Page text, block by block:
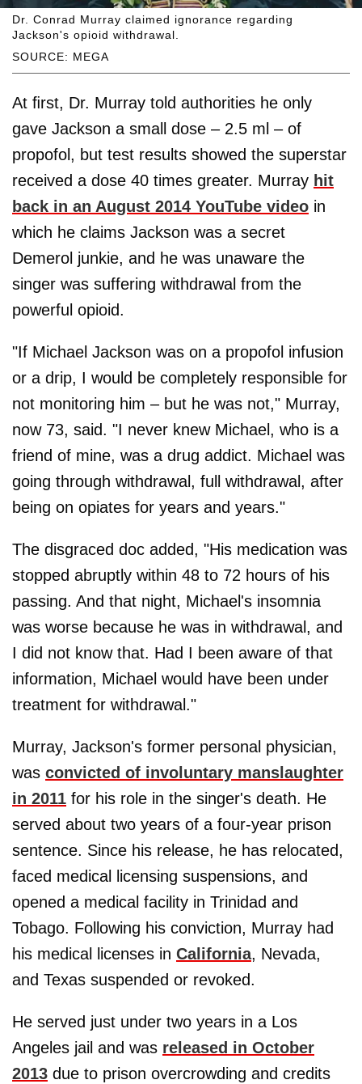
SOURCE: MEGA
Dr. Conrad Murray claimed ignorance regarding
Jackson's opioid withdrawal.
At ﬁrst, Dr. Murray told authorities he only
gave Jackson a small dose – 2.5 ml – of
propofol, but test results showed the superstar
received a dose 40 times greater. Murray hit
back in an August 2014 YouTube video in
which he claims Jackson was a secret
Demerol junkie, and he was unaware the
singer was suffering withdrawal from the
powerful opioid.
"If Michael Jackson was on a propofol infusion
or a drip, I would be completely responsible for
not monitoring him – but he was not," Murray,
now 73, said. "I never knew Michael, who is a
friend of mine, was a drug addict. Michael was
going through withdrawal, full withdrawal, after
being on opiates for years and years."
The disgraced doc added, "His medication was
stopped abruptly within 48 to 72 hours of his
passing. And that night, Michael's insomnia
was worse because he was in withdrawal, and
I did not know that. Had I been aware of that
information, Michael would have been under
treatment for withdrawal."
Murray, Jackson's former personal physician,
was convicted of involuntary manslaughter
in 2011 for his role in the singer's death. He
served about two years of a four-year prison
sentence. Since his release, he has relocated,
faced medical licensing suspensions, and
opened a medical facility in Trinidad and
Tobago. Following his conviction, Murray had
his medical licenses in California, Nevada,
and Texas suspended or revoked.
He served just under two years in a Los
Angeles jail and was released in October
2013 due to prison overcrowding and credits